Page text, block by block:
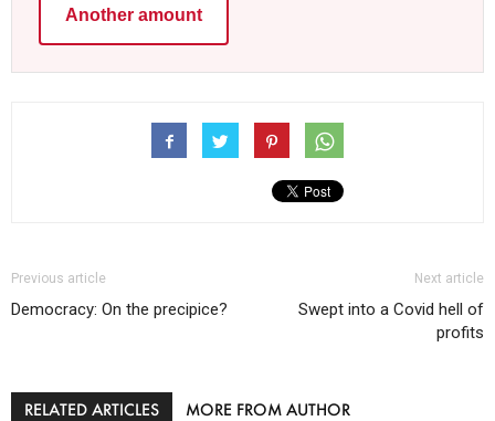
Another amount
Previous article
Democracy: On the precipice?
Next article
Swept into a Covid hell of
profits
RELATED ARTICLES MORE FROM AUTHOR